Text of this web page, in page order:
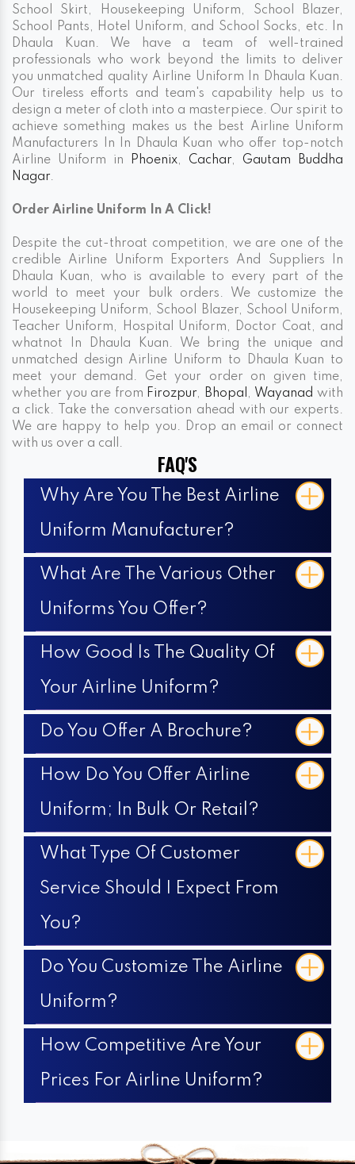
School Skirt, Housekeeping Uniform, School Blazer,
School Pants, Hotel Uniform, and School Socks, etc. In
Dhaula Kuan. We have a team of well-trained
professionals who work beyond the limits to deliver
you unmatched quality Airline Uniform In Dhaula Kuan.
Our tireless efforts and team's capability help us to
design a meter of cloth into a masterpiece. Our spirit to
achieve something makes us the best Airline Uniform
Manufacturers In In Dhaula Kuan who offer top-notch
Airline Uniform in
Phoenix, Cachar, Gautam Buddha
Nagar.
Order Airline Uniform In A Click!
Despite the cut-throat competition, we are one of the
credible Airline Uniform Exporters And Suppliers In
Dhaula Kuan, who is available to every part of the
world to meet your bulk orders. We customize the
Housekeeping Uniform, School Blazer, School Uniform,
Teacher Uniform, Hospital Uniform, Doctor Coat, and
whatnot In Dhaula Kuan. We bring the unique and
unmatched design Airline Uniform to Dhaula Kuan to
meet your demand. Get your order on given time,
whether you are from Firozpur, Bhopal , Wayanad with
a click. Take the conversation ahead with our experts.
We are happy to help you. Drop an email or connect
with us over a call.
FAQ'S
Why Are You The Best Airline
Uniform Manufacturer?
What Are The Various Other
Uniforms You Offer?
How Good Is The Quality Of
Your Airline Uniform?
Do You Offer A Brochure?
How Do You Offer Airline
Uniform; In Bulk Or Retail?
What Type Of Customer
Service Should I Expect From
You?
Do You Customize The Airline
Uniform?
How Competitive Are Your
Prices For Airline Uniform?